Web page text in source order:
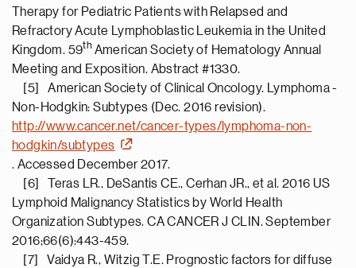
Therapy for Pediatric Patients with Relapsed and
Refractory Acute Lymphoblastic Leukemia in the United
Kingdom. 59th American Society of Hematology Annual
Meeting and Exposition. Abstract #1330.
[5] American Society of Clinical Oncology. Lymphoma -
Non-Hodgkin: Subtypes (Dec. 2016 revision).
http://www.cancer.net/cancer-types/lymphoma-non-
hodgkin/subtypes
. Accessed December 2017.
[6] Teras LR., DeSantis CE., Cerhan JR., et al. 2016 US
Lymphoid Malignancy Statistics by World Health
Organization Subtypes. CA CANCER J CLIN. September
2016;66(6):443-459.
[7] Vaidya R., Witzig T.E. Prognostic factors for diffuse